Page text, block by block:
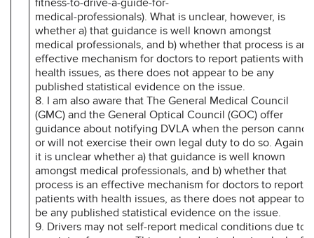
medical-professionals). What is unclear, however, is
whether a) that guidance is well known amongst
medical professionals, and b) whether that process is an
effective mechanism for doctors to report patients with
health issues, as there does not appear to be any
published statistical evidence on the issue.
8. I am also aware that The General Medical Council
(GMC) and the General Optical Council (GOC) offer
guidance about notifying DVLA when the person cannot
or will not exercise their own legal duty to do so. Again,
it is unclear whether a) that guidance is well known
amongst medical professionals, and b) whether that
process is an effective mechanism for doctors to report
patients with health issues, as there does not appear to
be any published statistical evidence on the issue.
9. Drivers may not self-report medical conditions due to